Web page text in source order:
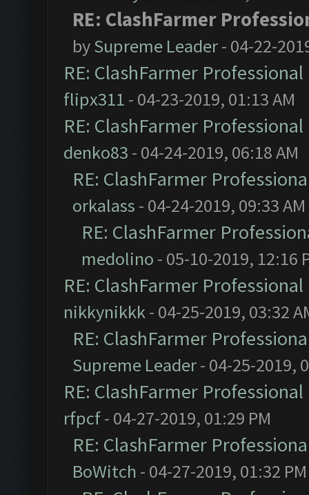
RE: ClashFarmer
bySupreme Leader- 04-22-
RE: ClashFarmer
flipx311 - 04-23-2019, 01:13 AM
RE: ClashFarmer
denko83 - 04-24-2019, 06:18 AM
RE: ClashFarmer
orkalass - 04-24-2019, 09:33 AM
RE: ClashFarmer
medolino - 05-10-2019, 12:16
RE: ClashFarmer
nikkynikkk- 04-25-2019, 03:32
RE: ClashFarmer
Supreme Leader- 04-25-2019,
RE: ClashFarmer
rfpcf- 04-27-2019, 01:29 PM
RE: ClashFarmer
BoWitch - 04-27-2019, 01:32 PM